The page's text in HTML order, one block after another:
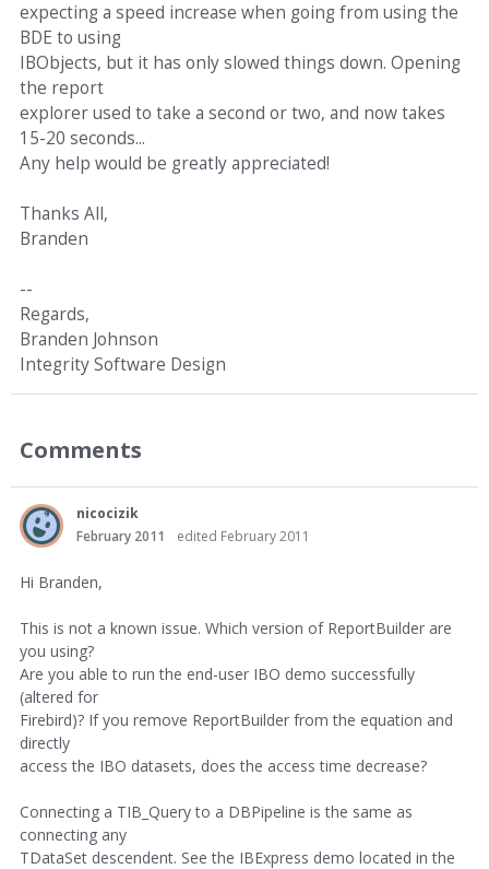
expecting a speed increase when going from using the
BDE to using
IBObjects, but it has only slowed things down. Opening
the report
explorer used to take a second or two, and now takes
15-20 seconds...
Any help would be greatly appreciated!
Thanks All,
Branden
--
Regards,
Branden Johnson
Integrity Software Design
Comments
nicocizik
February 2011
edited February 2011
Hi Branden,
This is not a known issue. Which version of ReportBuilder are
you using?
Are you able to run the end-user IBO demo successfully
(altered for
Firebird)? If you remove ReportBuilder from the equation and
directly
access the IBO datasets, does the access time decrease?
Connecting a TIB_Query to a DBPipeline is the same as
connecting any
TDataSet descendent. See the IBExpress demo located in the